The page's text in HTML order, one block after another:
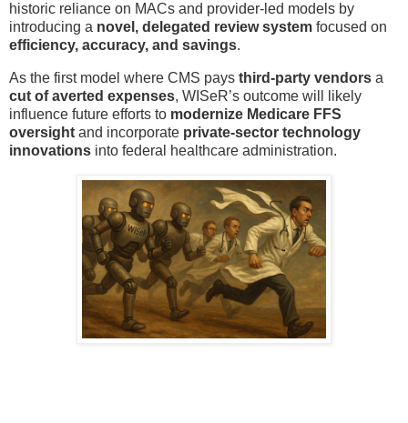
historic reliance on MACs and provider-led models by
introducing a novel, delegated review system focused on
efficiency, accuracy, and savings.
As the first model where CMS pays third-party vendors a
cut of averted expenses, WISeR’s outcome will likely
influence future efforts to modernize Medicare FFS
oversight and incorporate private-sector technology
innovations into federal healthcare administration.